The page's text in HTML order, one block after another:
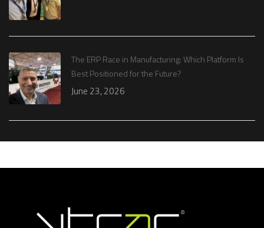
The ERP Race in Manufacturing: Which Platform Is
Best Positioned for the Future?
June 23, 2026